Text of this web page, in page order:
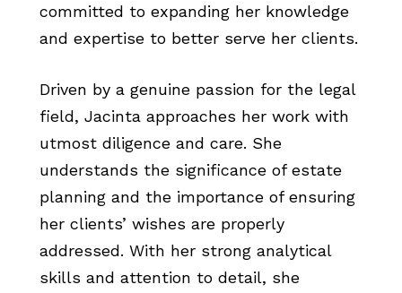
committed to expanding her knowledge
and expertise to better serve her clients.
Driven by a genuine passion for the legal
field, Jacinta approaches her work with
utmost diligence and care. She
understands the significance of estate
planning and the importance of ensuring
her clients’ wishes are properly
addressed. With her strong analytical
skills and attention to detail, she